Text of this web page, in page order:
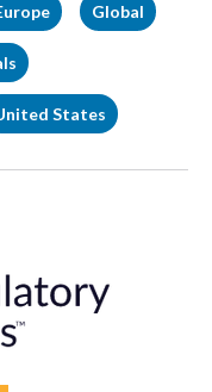
Global
States